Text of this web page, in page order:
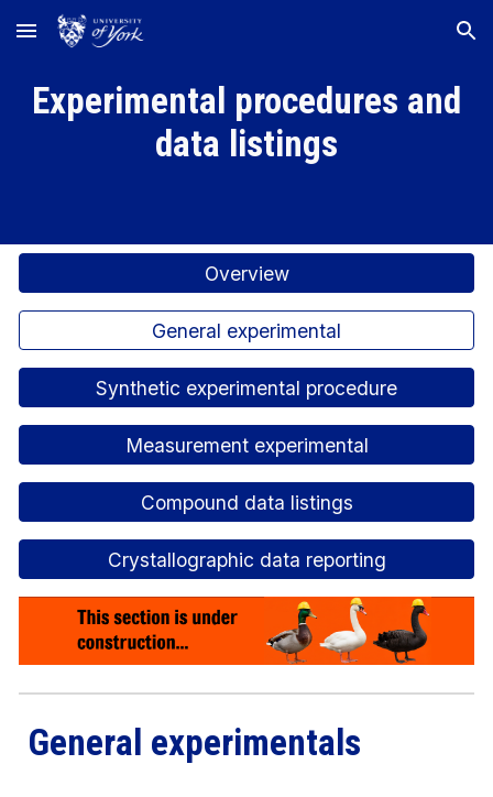
Skip to main content Skip to navigation
Experimental procedures and
data listings
Overview
General experimental
Synthetic experimental procedure
Measurement experimental
Compound data listings
Crystallographic data reporting
General experimentals